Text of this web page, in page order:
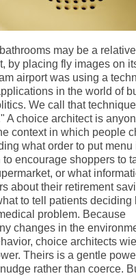
may be a
by placing fly images on
airport was using a
in the world of
We call that
A choice architect is
context in which people
what order to put menu
to encourage shoppers to
or what
about their retirement
to tell patients deciding
problem. Because
changes in the
choice architects
Theirs is a gentle
rather than coerce.